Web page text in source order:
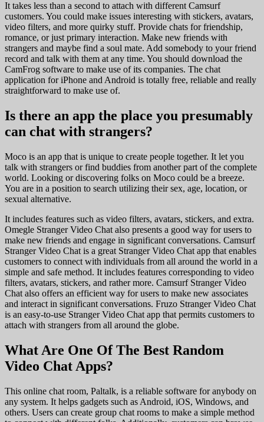
It takes less than a second to attach with different Camsurf
customers. You could make issues interesting with stickers, avatars,
video filters, and more quirky stuff. Provide chats for friendship,
romance, or just primary interaction. Make new friends with
strangers and maybe find a soul mate. Add somebody to your friend
record and talk with them at any time. You should download the
CamFrog software to make use of its companies. The chat
application for iPhone and Android is totally free, reliable and really
straightforward to make use of.
Is there an app the place you presumably
can chat with strangers?
Moco is an app that is unique to create people together. It let you
talk with strangers or find buddies from another part of the complete
world. Looking or discovering folks on Moco could be a breeze.
You are in a position to search utilizing their sex, age, location, or
sexual alternative.
It includes features such as video filters, avatars, stickers, and extra.
Omegle Stranger Video Chat also presents a good way for users to
make new friends and engage in significant conversations. Camsurf
Stranger Video Chat is a great Stranger Video Chat app that enables
customers to connect with individuals from all around the world in a
simple and safe method. It includes features corresponding to video
filters, avatars, stickers, and rather more. Camsurf Stranger Video
Chat also offers an efficient way for users to make new associates
and interact in significant conversations. Fruzo Stranger Video Chat
is an easy-to-use Stranger Video Chat app that permits customers to
attach with strangers from all around the globe.
What Are One Of The Best Random
Video Chat Apps?
This online chat room, Paltalk, is a reliable software for anybody on
any system. It helps gadgets such as Android, iOS, Windows, and
others. Users can create group chat rooms to make a simple method